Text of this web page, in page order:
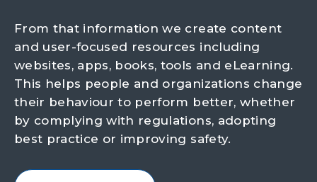
From that information we create content
and user-focused resources including
websites, apps, books, tools and eLearning.
This helps people and organizations change
their behaviour to perform better, whether
by complying with regulations, adopting
best practice or improving safety.